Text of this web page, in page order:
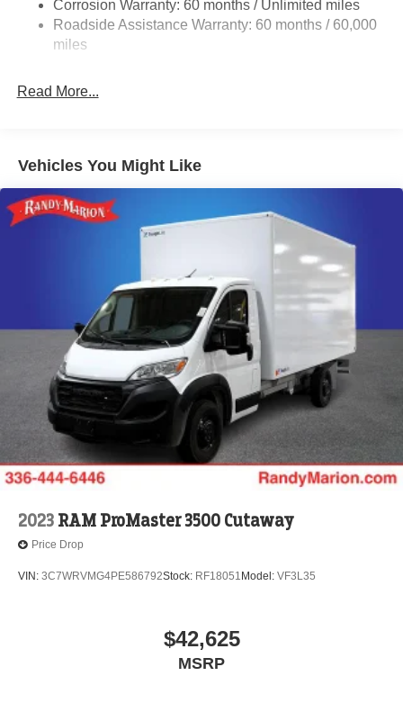
24 Gal. Fuel Tank
Single Stainless Steel Exhaust
Solid Axle Rear Suspension w/Leaf Springs
Corrosion Warranty: 60 months / Unlimited miles
Roadside Assistance Warranty: 60 months / 60,000
miles
Read More...
Vehicles You Might Like
2023 RAM ProMaster 3500 Cutaway
Price Drop
VIN: 3C7WRVMG4PE586792Stock: RF18051 Model: VF3L35
$42,625
MSRP